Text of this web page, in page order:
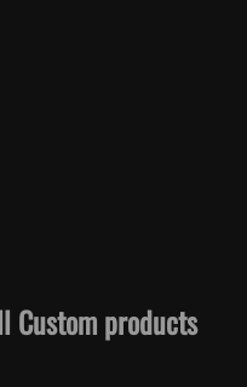
Custom products